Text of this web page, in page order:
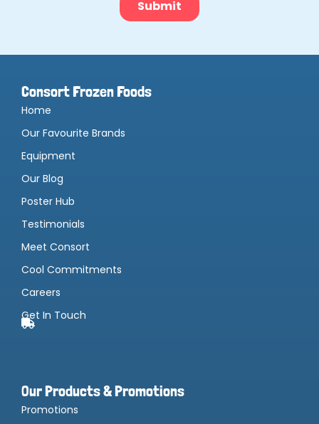
Consort Frozen Foods
Home
Our Favourite Brands
Equipment
Our Blog
Poster Hub
Testimonials
Meet Consort
Cool Commitments
Careers
Get In Touch
Our Products & Promotions
Promotions